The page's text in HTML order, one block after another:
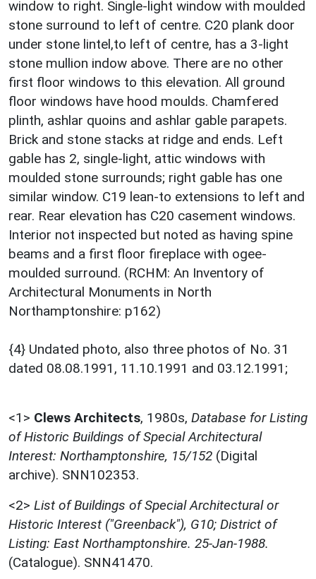
window to right. Single-light window with moulded
stone surround to left of centre. C20 plank door
under stone lintel,to left of centre, has a 3-light
stone mullion indow above. There are no other
first floor windows to this elevation. All ground
floor windows have hood moulds. Chamfered
plinth, ashlar quoins and ashlar gable parapets.
Brick and stone stacks at ridge and ends. Left
gable has 2, single-light, attic windows with
moulded stone surrounds; right gable has one
similar window. C19 lean-to extensions to left and
rear. Rear elevation has C20 casement windows.
Interior not inspected but noted as having spine
beams and a first floor fireplace with ogee-
moulded surround. (RCHM: An Inventory of
Architectural Monuments in North
Northamptonshire: p162)
{4} Undated photo, also three photos of No. 31
dated 08.08.1991, 11.10.1991 and 03.12.1991;
<1> Clews Architects, 1980s, Database for Listing
of Historic Buildings of Special Architectural
Interest: Northamptonshire, 15/152 (Digital
archive). SNN102353.
<2> List of Buildings of Special Architectural or
Historic Interest ("Greenback"), G10; District of
Listing: East Northamptonshire. 25-Jan-1988.
(Catalogue). SNN41470.